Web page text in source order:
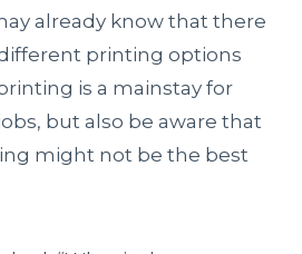
already know that there
printing options
is a mainstay for
but also be aware that
might not be the best